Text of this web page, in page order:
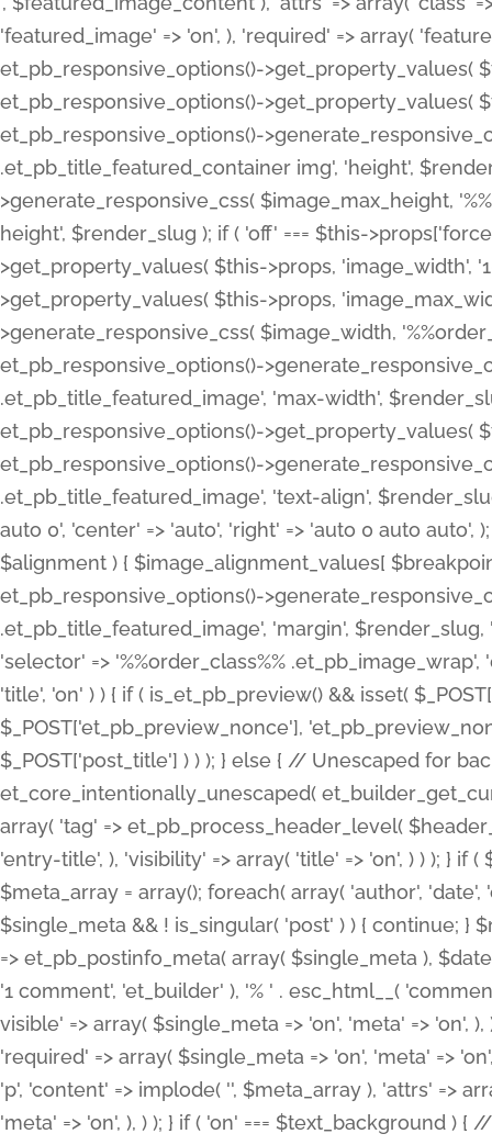
'featured_image' => 'on', ), 'required' => array(
et_pb_responsive_options()->get_property_values(
et_pb_responsive_options()->get_property_values(
et_pb_responsive_options()-
.et_pb_title_featured_container img', 'height',
>generate_responsive_css( $image_max_height,
height', $render_slug ); if ( 'off' === $this-
>get_property_values( $this->props, 'image_width',
>get_property_values( $this->props,
>generate_responsive_css( $image_width,
et_pb_responsive_options()-
.et_pb_title_featured_image', 'max-width',
et_pb_responsive_options()->get_property_values(
et_pb_responsive_options()-
.et_pb_title_featured_image', 'text-align',
auto 0', 'center' => 'auto', 'right' => 'auto 0 auto
$alignment ) { $image_alignment_values[
et_pb_responsive_options()-
.et_pb_title_featured_image', 'margin',
'selector' => '%%order_class%%
'title', 'on' ) ) { if ( is_et_pb_preview() && isset(
$_POST['et_pb_preview_nonce'],
$_POST['post_title'] ) ) ); } else { // Unescaped for
et_core_intentionally_unescaped(
array( 'tag' => et_pb_process_header_level(
'entry-title', ), 'visibility' => array( 'title' => 'on', ) ) ); } if
$meta_array = array(); foreach( array( 'author',
$single_meta && ! is_singular( 'post' ) ) { continue;
=> et_pb_postinfo_meta( array( $single_meta ),
'1 comment', 'et_builder' ), '% ' . esc_html__(
visible' => array( $single_meta => 'on', 'meta' => 'on',
'required' => array( $single_meta => 'on', 'meta' =>
'p', 'content' => implode( '', $meta_array ), 'attrs' =>
'meta' => 'on', ), ) ); } if ( 'on' === $text_background )